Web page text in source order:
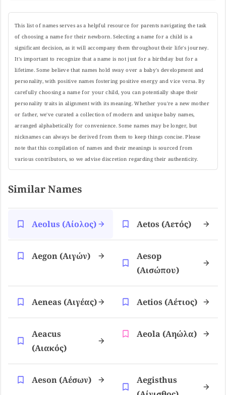
This list of names serves as a helpful resource for parents navigating the task
of choosing a name for their newborn. Selecting a name for a child is a
significant decision, as it will accompany them throughout their life's journey.
It's important to recognize that a name is not just for a birthday but for a
lifetime. Some believe that names hold sway over a baby's development and
personality, with positive names fostering positive energy and vice versa. By
carefully choosing a name for your child, you can potentially shape their
personality traits in alignment with its meaning. Whether you're a new mother
or father, we've curated a collection of modern and unique baby names,
arranged alphabetically for convenience. Some names may be longer, but
nicknames can always be derived from them to keep things concise. Please
note that this compilation of names and their meanings is sourced from
various contributors, so we advise discretion regarding their authenticity.
Similar Names
Aeolus (αίολος) Aetos (αετός)
Aegon (αιγών)
Aesop
(αισώπου)
Aeneas (αιγέας) Aetios (αέτιος)
Aeacus
(αιακός)
Aeola (αηώλα)
Aeson (αέσων)
Aegisthus